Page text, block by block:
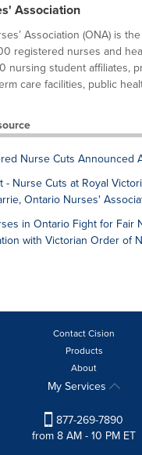
Association
Association (ONA) is
registered nurses and
nursing student affiliates,
care facilities, public
Nurse Cuts Announced
- Nurse Cuts at Royal
Ontario Nurses'
in Ontario Fight for Fair
with Victorian Order of
Contact Cision
Products
About
My Services
877-269-7890
from 8 AM - 10 PM ET